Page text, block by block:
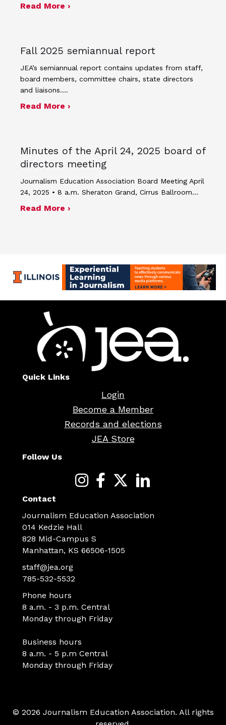
Read More ›about Spring 2026 semiannual report
Fall 2025 semiannual report
JEA’s semiannual report contains updates from staff,
board members, committee chairs, state directors
and liaisons.…
Read More ›about Fall 2025 semiannual report
Minutes of the April 24, 2025 board of
directors meeting
Journalism Education Association Board Meeting April
24, 2025 • 8 a.m. Sheraton Grand, Cirrus Ballroom…
Read More ›about Minutes of the April 24, 2025
Quick Links
Login
Become a Member
Records and elections
JEA Store
Follow Us
Contact
Journalism Education Association
014 Kedzie Hall
828 Mid-Campus S
Manhattan, KS 66506-1505
staff@jea.org
785-532-5532
Phone hours
8 a.m. - 3 p.m. Central
Monday through Friday
Business hours
8 a.m. - 5 p.m Central
Monday through Friday
© 2026 Journalism Education Association. All rights